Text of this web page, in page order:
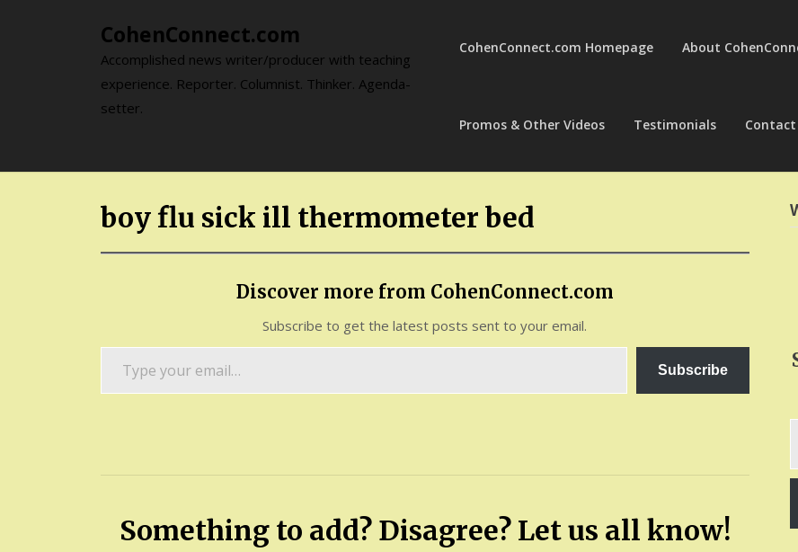
CohenConnect.com
Accomplished news writer/producer with teaching
experience. Reporter. Columnist. Thinker. Agenda-
setter.
CohenConnect.com Homepage About
Promos & Other Videos Testimonials Contact
boy flu sick ill thermometer bed
Discover more from CohenConnect.com
Subscribe to get the latest posts sent to your email.
Subscribe
Something to add? Disagree? Let us all know!